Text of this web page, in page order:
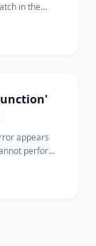
in the
appears
perform